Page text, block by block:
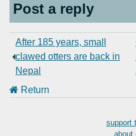
Post a reply
After 185 years, small
clawed otters are back in
Nepal
Return
support
about